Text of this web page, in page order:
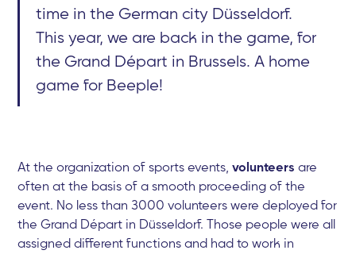
time in the German city Düsseldorf.
This year, we are back in the game, for
the Grand Départ in Brussels. A home
game for Beeple!
At the organization of sports events,volunteers are
often at the basis of a smooth proceeding of the
event. No less than 3000 volunteers were deployed for
the Grand Départ in Düsseldorf. Those people were all
assigned different functions and had to work in